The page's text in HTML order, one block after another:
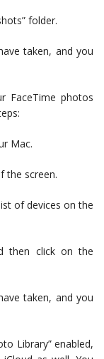
folder.
taken, and you
FaceTime photos
Mac.
the screen.
of devices on the
then click on the
taken, and you
Library” enabled,